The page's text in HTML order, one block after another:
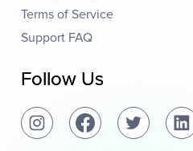
Terms of Service
Support FAQ
Follow Us